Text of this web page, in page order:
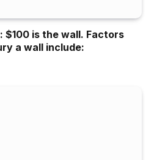
$100 is the wall. Factors
a wall include: